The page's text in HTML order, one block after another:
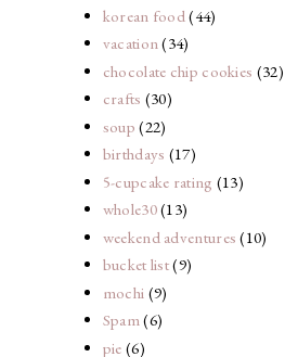
korean food (44)
vacation(34)
chocolate chip cookies (32)
crafts (30)
soup (22)
birthdays (17)
5-cupcake rating (13)
whole30(13)
weekend adventures (10)
bucket list(9)
mochi (9)
Spam(6)
pie (6)